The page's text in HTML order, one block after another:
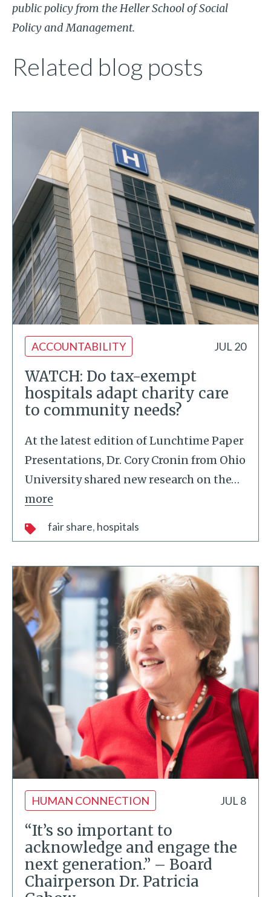
public policy from the Heller School of Social
Policy and Management.
Related blog posts
ACCOUNTABILITY JUL 20
WATCH: Do tax-exempt
hospitals adapt charity care
to community needs?
At the latest edition of Lunchtime Paper
Presentations, Dr. Cory Cronin from Ohio
University shared new research on the…
more
fair share hospitals
HUMAN CONNECTION JUL 8
“It’s so important to
acknowledge and engage the
next generation.” – Board
Chairperson Dr. Patricia